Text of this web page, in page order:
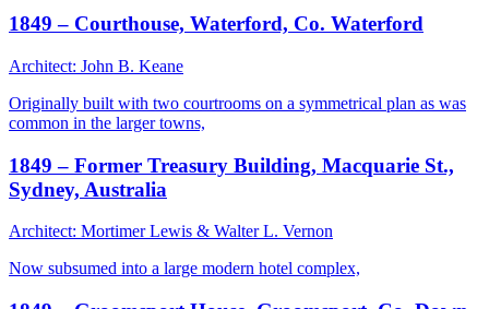
1849 – Courthouse, Waterford, Co. Waterford
Architect: John B. Keane
Originally built with two courtrooms on a symmetrical plan as was
common in the larger towns,
1849 – Former Treasury Building, Macquarie St.,
Sydney, Australia
Architect: Mortimer Lewis & Walter L. Vernon
Now subsumed into a large modern hotel complex,